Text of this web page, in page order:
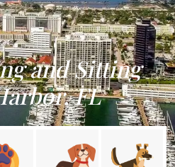
and Sitting
FL